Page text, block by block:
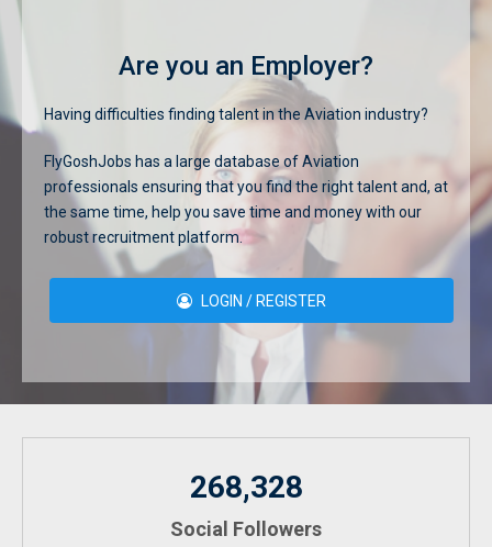
Are you an Employer?
Having difficulties finding talent in the Aviation industry?
FlyGoshJobs has a large database of Aviation
professionals ensuring that you find the right talent and, at
the same time, help you save time and money with our
robust recruitment platform.
LOGIN / REGISTER
268,328
Social Followers